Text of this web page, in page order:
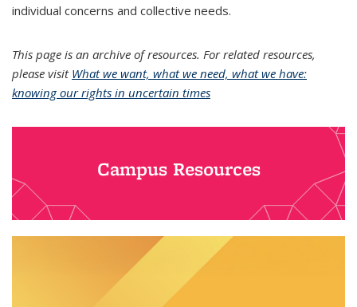
individual concerns and collective needs.
This page is an archive of resources. For related resources,
please visit What we want, what we need, what we have:
knowing our rights in uncertain times
Campus Resources